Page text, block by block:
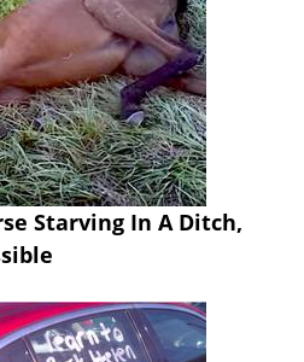
Starving In A Ditch,